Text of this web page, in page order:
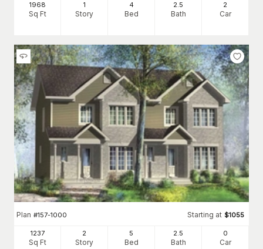
1968
Sq Ft
1
Story
4
Bed
2.5
Bath
2
Car
Plan #157-1000 Starting at $1055
1237
Sq Ft
2
Story
5
Bed
2 .5
Bath
0
Car